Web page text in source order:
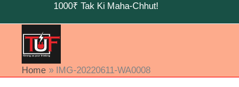
1000₹ Tak Ki Maha-Chhut!
Home IMG-20220611-WA0008